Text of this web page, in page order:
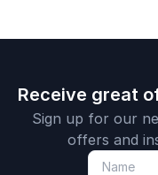
Receive great
Sign up for our
offers and